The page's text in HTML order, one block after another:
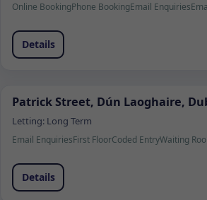
Online BookingPhone BookingEmail Enquiries
Details
Patrick Street, Dún Laoghaire,
Letting: Long Term
Email EnquiriesFirst FloorCoded EntryWaiting
Details